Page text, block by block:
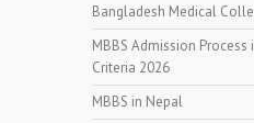
Bangladesh Medical
MBBS Admission
Criteria 2026
MBBS in Nepal